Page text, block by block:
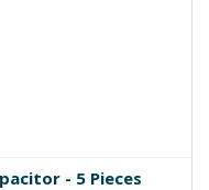
- 5 Pieces